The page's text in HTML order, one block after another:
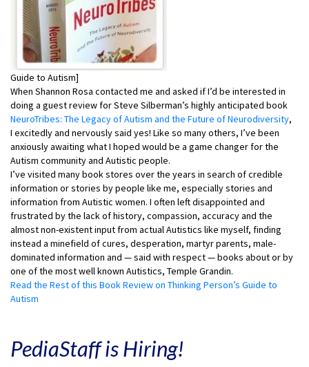
Guide to Autism]
When Shannon Rosa contacted me and asked if I’d be interested in
doing a guest review for Steve Silberman’s highly anticipated book
NeuroTribes: The Legacy of Autism and the Future of Neurodiversity,
I excitedly and nervously said yes! Like so many others, I’ve been
anxiously awaiting what I hoped would be a game changer for the
Autism community and Autistic people.
I’ve visited many book stores over the years in search of credible
information or stories by people like me, especially stories and
information from Autistic women. I often left disappointed and
frustrated by the lack of history, compassion, accuracy and the
almost non-existent input from actual Autistics like myself, finding
instead a minefield of cures, desperation, martyr parents, male-
dominated information and — said with respect — books about or by
one of the most well known Autistics, Temple Grandin.
Read the Rest of this Book Review on Thinking Person’s Guide to
Autism
PediaStaff is Hiring!